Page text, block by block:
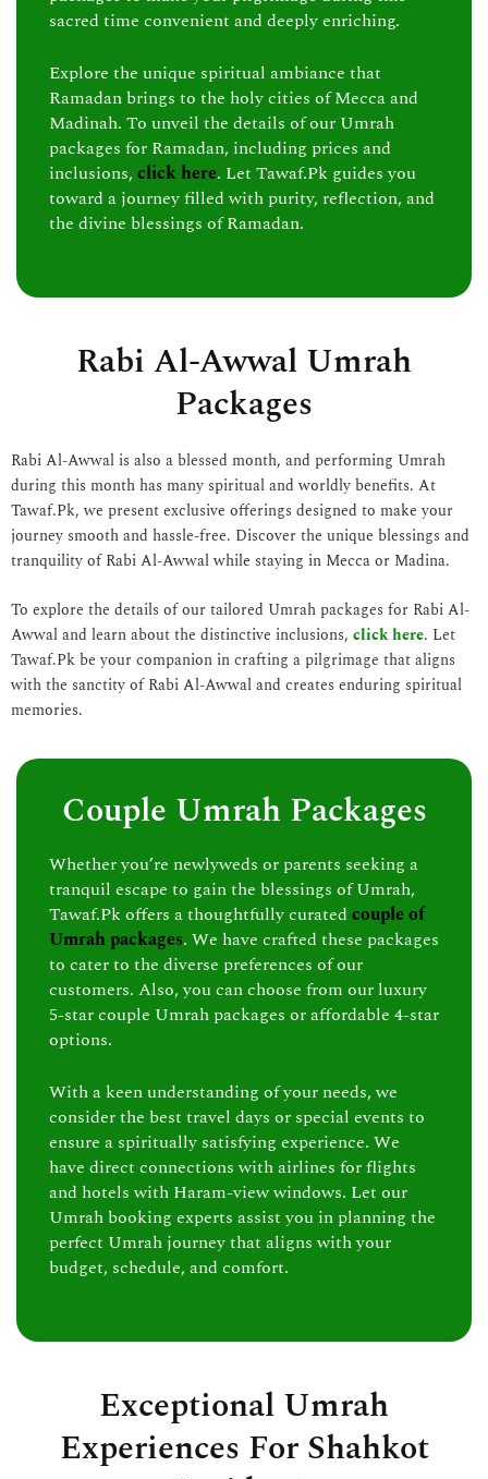
sacred time convenient and deeply enriching.
Explore the unique spiritual ambiance that
Ramadan brings to the holy cities of Mecca and
Madinah. To unveil the details of our Umrah
packages for Ramadan, including prices and
inclusions,click here. Let Tawaf.Pk guides you
toward a journey filled with purity, reflection, and
the divine blessings of Ramadan.
Rabi Al-Awwal Umrah
Packages
Rabi Al-Awwal is also a blessed month, and performing Umrah
during this month has many spiritual and worldly benefits. At
Tawaf.Pk, we present exclusive offerings designed to make your
journey smooth and hassle-free. Discover the unique blessings and
tranquility of Rabi Al-Awwal while staying in Mecca or Madina.
To explore the details of our tailored Umrah packages for Rabi Al-
Awwal and learn about the distinctive inclusions, click here. Let
Tawaf.Pk be your companion in crafting a pilgrimage that aligns
with the sanctity of Rabi Al-Awwal and creates enduring spiritual
memories.
Couple Umrah Packages
Whether you’re newlyweds or parents seeking a
tranquil escape to gain the blessings of Umrah,
Tawaf.Pk offers a thoughtfully curated couple of
Umrah packages. We have crafted these packages
to cater to the diverse preferences of our
customers. Also, you can choose from our luxury
5-star couple Umrah packages or affordable 4-star
options.
With a keen understanding of your needs, we
consider the best travel days or special events to
ensure a spiritually satisfying experience. We
have direct connections with airlines for flights
and hotels with Haram-view windows. Let our
Umrah booking experts assist you in planning the
perfect Umrah journey that aligns with your
budget, schedule, and comfort.
Exceptional Umrah
Experiences For Shahkot